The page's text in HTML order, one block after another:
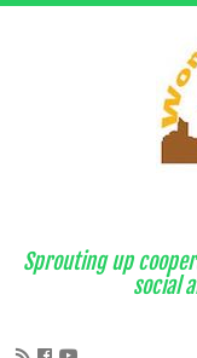
Sprouting up
social